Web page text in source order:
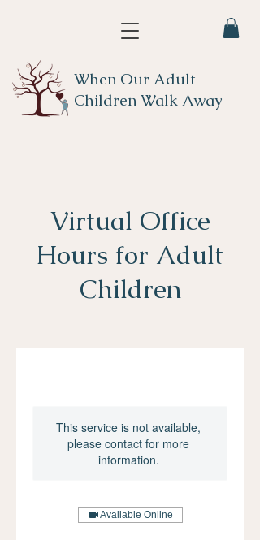
When Our Adult
Children Walk Away
Virtual Office
Hours for Adult
Children
This service is not available,
please contact for more
information.
Available Online